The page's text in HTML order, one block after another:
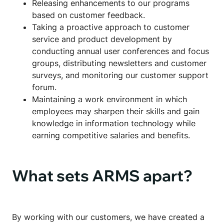
Releasing enhancements to our programs
based on customer feedback.
Taking a proactive approach to customer
service and product development by
conducting annual user conferences and focus
groups, distributing newsletters and customer
surveys, and monitoring our customer support
forum.
Maintaining a work environment in which
employees may sharpen their skills and gain
knowledge in information technology while
earning competitive salaries and benefits.
What sets ARMS apart?
By working with our customers, we have created a